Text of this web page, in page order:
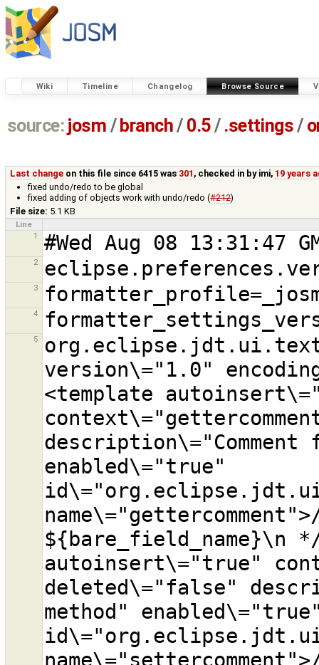
Wiki Timeline Changelog Browse Source
source: josm / branch/ 0.5/ .settings/
Last change on this file since 6415 was 301 , checked in by imi, 19 years
fixed undo/redo to be global
fixed adding of objects work with undo/redo (#212)
File size: 5.1 KB
Line
1
2
3
4
5
version\="1.0"
<template
enabled\="true"
${bare_field_name}\n
autoinsert\="true"
deleted\="false"
method"